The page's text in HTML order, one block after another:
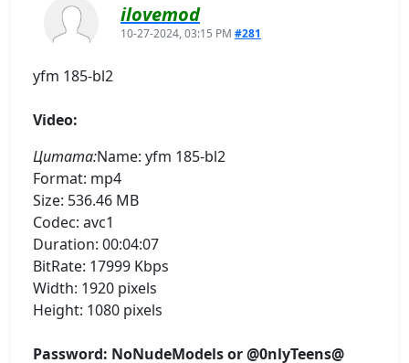
ilovemod
10-27-2024, 03:15 PM #281
yfm 185-bl2
Video:
Цитата:Name: yfm 185-bl2
Format: mp4
Size: 536.46 MB
Codec: avc1
Duration: 00:04:07
BitRate: 17999 Kbps
Width: 1920 pixels
Height: 1080 pixels
Password: NoNudeModels or @0nlyTeens@